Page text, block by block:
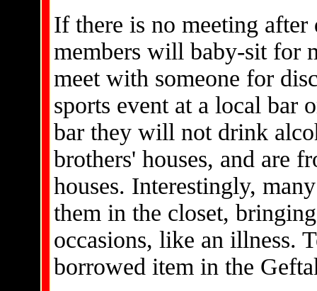
If there is no meeting after
members will baby-sit for
meet with someone for
sports event at a local bar
bar they will not drink
brothers' houses, and are
houses. Interestingly,
them in the closet,
occasions, like an illness.
borrowed item in the